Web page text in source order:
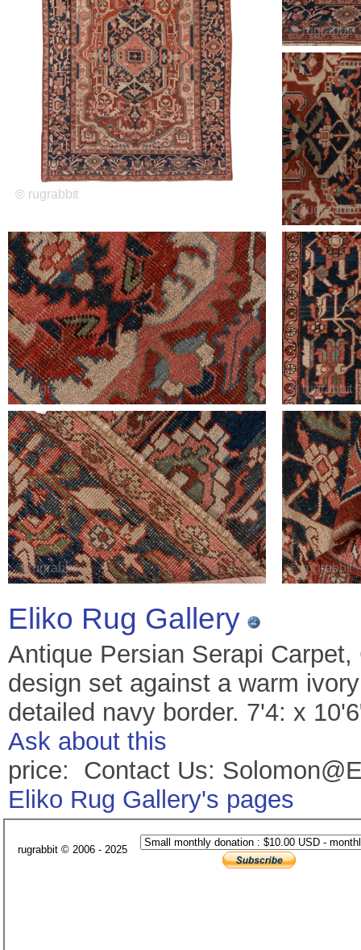
Eliko Rug Gallery
Antique Persian Serapi
design set against a warm
detailed navy border. 7'4: x
Ask about this
price: Contact Us:
Eliko Rug Gallery's pages
rugrabbit © 2006 - 2025